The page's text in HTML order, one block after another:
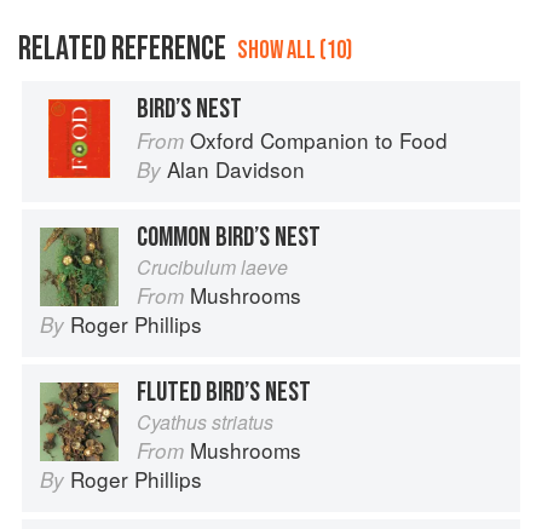
RELATED REFERENCE SHOW ALL (10)
BIRD’S NEST
From Oxford Companion to Food
By Alan Davidson
COMMON BIRD’S NEST
Crucibulum laeve
From Mushrooms
By Roger Phillips
FLUTED BIRD’S NEST
Cyathus striatus
From Mushrooms
By Roger Phillips